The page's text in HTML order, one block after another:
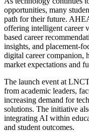
opportunities, many
path for their future.
offering intelligent career
based career
insights, and placement-
digital career companion,
market expectations and
The launch event at
from academic leaders,
increasing demand for
solutions. The initiative
integrating AI within
and student outcomes.